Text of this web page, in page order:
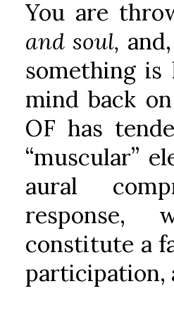
You are
and soul,
something
mind back
OF has
“muscular”
aural
response,
constitute a
participation,